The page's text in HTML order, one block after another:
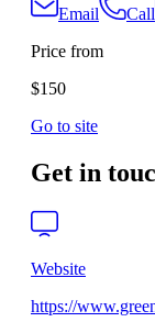
Email
Call
Price from
$150
Go to site
Get in
Website
https://